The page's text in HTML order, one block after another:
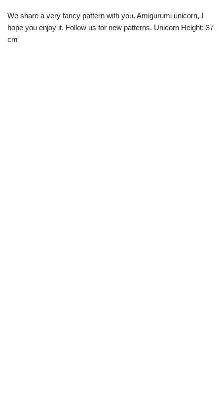
We share a very fancy pattern with you. Amigurumi unicorn, I
hope you enjoy it. Follow us for new patterns. Unicorn Height: 37
cm